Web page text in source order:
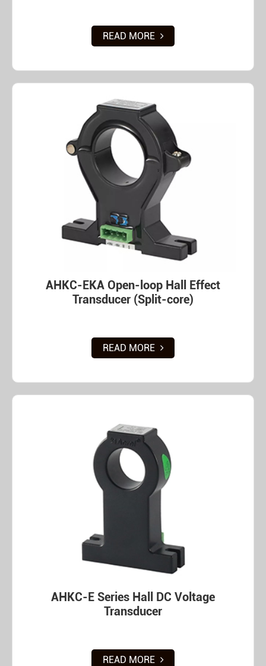
READ MORE
AHKC-EKA Open-loop Hall Effect
Transducer (Split-core)
READ MORE
AHKC-E Series Hall DC Voltage
Transducer
READ MORE